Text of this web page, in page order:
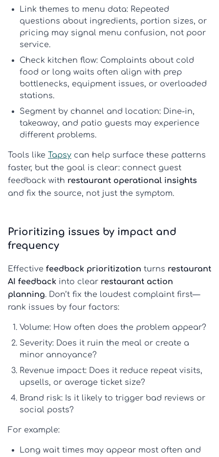
Link themes to menu data: Repeated
questions about ingredients, portion sizes, or
pricing may signal menu confusion, not poor
service.
Check kitchen flow: Complaints about cold
food or long waits often align with prep
bottlenecks, equipment issues, or overloaded
stations.
Segment by channel and location: Dine-in,
takeaway, and patio guests may experience
different problems.
Tools like Tapsy can help surface these patterns
faster, but the goal is clear: connect guest
feedback with restaurant operational insights
and fix the source, not just the symptom.
Prioritizing issues by impact and
frequency
Effective feedback prioritization turns restaurant
AI feedback into clear restaurant action
planning. Don’t fix the loudest complaint first—
rank issues by four factors:
Volume: How often does the problem appear?
Severity: Does it ruin the meal or create a
minor annoyance?
Revenue impact: Does it reduce repeat visits,
upsells, or average ticket size?
Brand risk: Is it likely to trigger bad reviews or
social posts?
For example:
Long wait times may appear most often and